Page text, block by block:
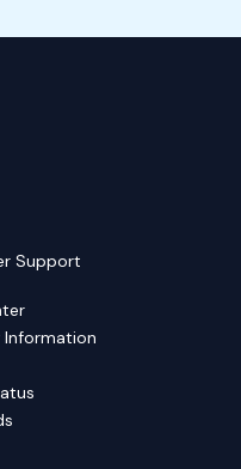
Support
Information